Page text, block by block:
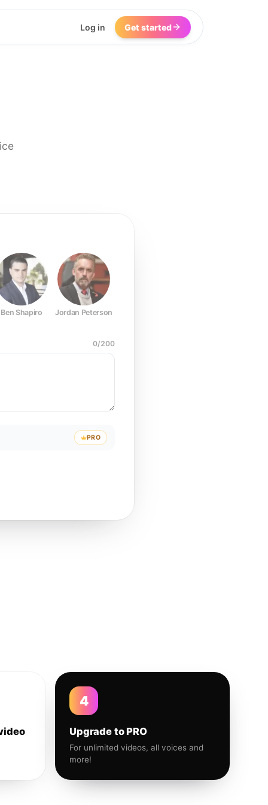
Log in Get started
Ben Shapiro Jordan Peterson
0/200
PRO
4
Upgrade to PRO
For unlimited videos, all voices and
more!